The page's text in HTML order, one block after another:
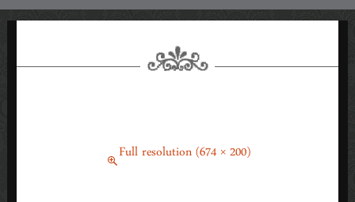
content
Full resolution (674 × 200)